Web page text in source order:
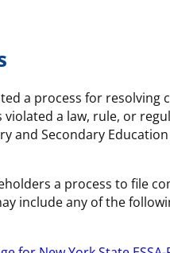
a process for resolving
violated a law, rule, or
and Secondary Education
a process to file
include any of the